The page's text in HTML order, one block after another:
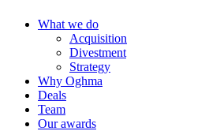
What we do
Acquisition
Divestment
Strategy
Why Oghma
Deals
Team
Our awards